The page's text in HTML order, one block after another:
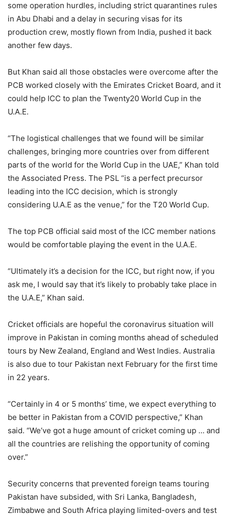
some operation hurdles, including strict quarantines rules
in Abu Dhabi and a delay in securing visas for its
production crew, mostly flown from India, pushed it back
another few days.
But Khan said all those obstacles were overcome after the
PCB worked closely with the Emirates Cricket Board, and it
could help ICC to plan the Twenty20 World Cup in the
U.A.E.
“The logistical challenges that we found will be similar
challenges, bringing more countries over from different
parts of the world for the World Cup in the UAE,” Khan told
the Associated Press. The PSL “is a perfect precursor
leading into the ICC decision, which is strongly
considering U.A.E as the venue,” for the T20 World Cup.
The top PCB official said most of the ICC member nations
would be comfortable playing the event in the U.A.E.
“Ultimately it’s a decision for the ICC, but right now, if you
ask me, I would say that it’s likely to probably take place in
the U.A.E,” Khan said.
Cricket officials are hopeful the coronavirus situation will
improve in Pakistan in coming months ahead of scheduled
tours by New Zealand, England and West Indies. Australia
is also due to tour Pakistan next February for the first time
in 22 years.
“Certainly in 4 or 5 months’ time, we expect everything to
be better in Pakistan from a COVID perspective,” Khan
said. “We’ve got a huge amount of cricket coming up … and
all the countries are relishing the opportunity of coming
over.”
Security concerns that prevented foreign teams touring
Pakistan have subsided, with Sri Lanka, Bangladesh,
Zimbabwe and South Africa playing limited-overs and test